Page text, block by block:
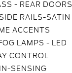
- REAR DOORS
RAILS-SATIN
ACCENTS
LAMPS - LED
CONTROL
SENSING